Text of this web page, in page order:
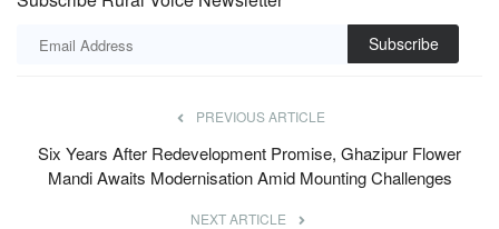
Mandi Awaits Modernisation Amid Mounting Challenges
NEXT ARTICLE
India-Oman CEPA Comes into Force, Boosting Agri Exports
and Strengthening Fertilizer & Energy Security